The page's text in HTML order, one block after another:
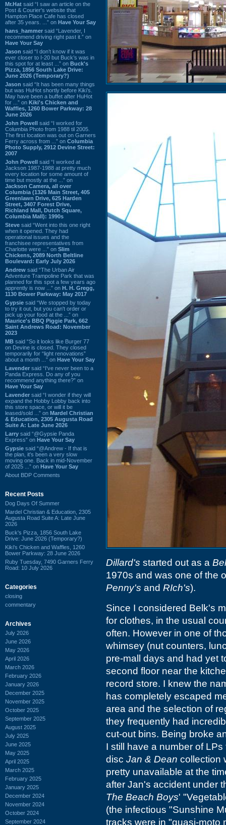
Mr.Hat said “I saw an article on the
Post & Courier's website that
Hampton Place Cafe has closed
after 35 years. ...” on Have Your Say
hans_hammer said “Lavender, I
recommend driving right past it.” on
Have Your Say
Jason said “I don’t know if it was
ever closer to I-20 but Buck’s was in
this spot for at least ...” on Buck's
Pizza, 1856 South Lake Drive:
June 2026 (Temporary?)
Jason said “It has been many things
but was HuHot shortly before Kiki’s.
May have been a buffet after HuHot
for ...” on Kiki's Chicken and
Waffles, 1260 Bower Parkway: 28
June 2026
John Powell said “I worked for
Columbia Photo from 1988 til 2005.
The first location was out on Garners
Ferry across from ...” on Columbia
Photo Supply, 2912 Devine Street:
2007
John Powell said “I worked at
Jackson 1987-1988 at pretty much
every location for some amount of
time but mostly at the ...” on
Jackson Camera, all over
Columbia (1326 Main Street, 405
Greenlawn Drive, 625 Harden
Street, 3407 Forest Drive,
Richland Mall, Dutch Square,
Columbia Mall): 1990s
Steve said “Went into this one right
when it opened. They had
operational issues and the
franchisee representatives from
Charlotte were ...” on Slim
Chickens, 2089 North Beltline
Boulevard: Early July 2026
Andrew said “The Urban Air
Adventure Trampoline Park that was
planned for this spot a few years ago
apprently is now ...” on H. H. Gregg,
1130 Bower Parkway: May 2017
Gypsie said “We stopped by today
to try it out, but you can't order or
pick up your food at the ...” on
Maurice's BBQ Piggie Park, 662
Saint Andrews Road: November
2023
MB said “So it looks like Burger 77
on Devine is closed. They closed
temporarily for “light renovations”
about a month ...” on Have Your Say
Lavender said “I've never been to a
Panda Express. Do any of you
recommend anything there?” on
Have Your Say
Lavender said “I wonder if they will
expand the Hobby Lobby back into
this store space, or will it be
leased/sold ...” on Mardel Christian
& Education, 2305 Augusta Road
Suite A: Late June 2026
Larry said “@Gypsie Panda
Express” on Have Your Say
Gypsie said “@Andrew - If that is
the plan, it's been a very slow
moving one. Back in mid-November
of 2025 ...” on Have Your Say
About BDP Comments
Recent Posts
Dog Days Of Summer
Mardel Christian & Education, 2305
Augusta Road Suite A: Late June
2026
Buck's Pizza, 1856 South Lake
Drive: June 2026 (Temporary?)
Kiki's Chicken and Waffles, 1260
Bower Parkway: 28 June 2026
Ruby Tuesday, 7490 Garners Ferry
Road: 10 July 2026
Categories
closing
commentary
Archives
July 2026
June 2026
May 2026
April 2026
March 2026
February 2026
January 2026
December 2025
November 2025
October 2025
September 2025
August 2025
July 2025
June 2025
May 2025
April 2025
March 2025
February 2025
January 2025
December 2024
November 2024
October 2024
September 2024
Dillard's started out as a
1970s and was one of the
Penny's and RIch's).
Since I considered Belk's
for clothes, in the usual
often. However in one of
whimsey (nut counters,
pre-mall days and had yet
second floor near the
record store. I knew the
has completely escaped
area and the selection of
they frequently had
cut-out bins. Being broke
I still have a number of
disc Jan & Dean collection
pretty unavailable at the
after Jan's accident under
The Beach Boys'
(the infectious "Sunshine
tracks were in "quasi-moto